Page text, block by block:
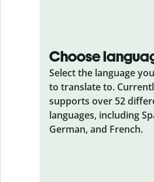
Choose
Select the language
to translate to.
supports over 52
languages, including
German, and French.